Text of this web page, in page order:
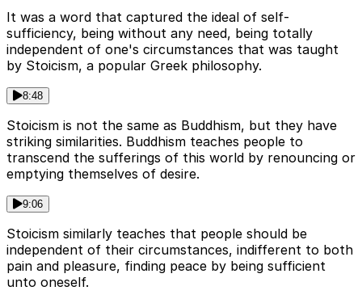
It was a word that captured the ideal of self-
sufficiency, being without any need, being totally
independent of one's circumstances that was taught
by Stoicism, a popular Greek philosophy.
8:48
Stoicism is not the same as Buddhism, but they have
striking similarities. Buddhism teaches people to
transcend the sufferings of this world by renouncing or
emptying themselves of desire.
9:06
Stoicism similarly teaches that people should be
independent of their circumstances, indifferent to both
pain and pleasure, finding peace by being sufficient
unto oneself.